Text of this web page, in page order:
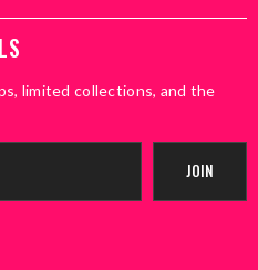
limited collections, and the
JOIN